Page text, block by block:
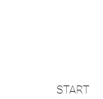
START